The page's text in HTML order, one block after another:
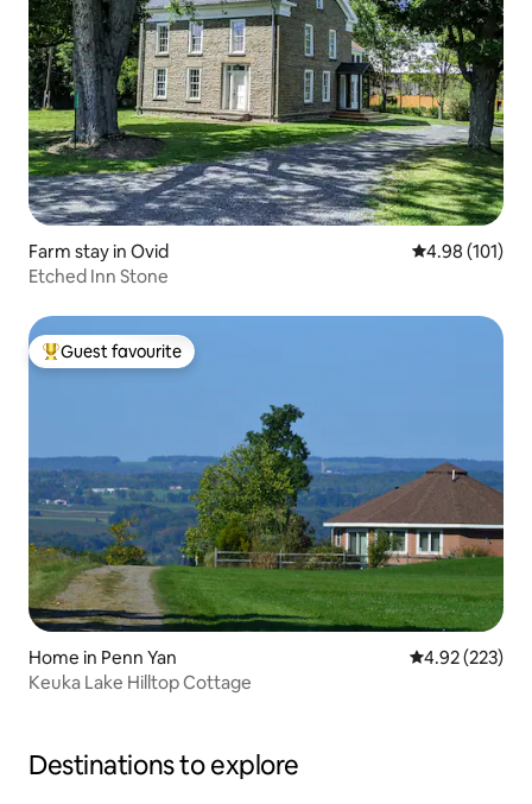
Farm stay in Ovid 4.98 out of 5
4.98 (101)
Etched Inn Stone
Top guest favourite
Guest favourite
Home in Penn Yan 4.92 out of 5
4.92 (223)
Keuka Lake Hilltop Cottage
Destinations to explore